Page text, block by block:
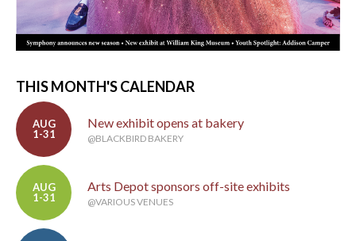
THIS MONTH'S CALENDAR
AUG
1-31
New exhibit opens at bakery
@BLACKBIRD BAKERY
AUG
1-31
Arts Depot sponsors off-site exhibits
@VARIOUS VENUES